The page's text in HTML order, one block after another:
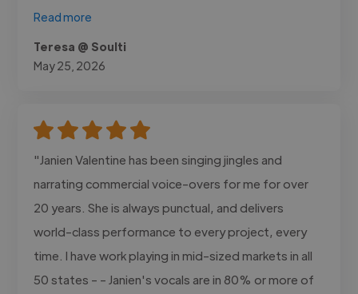
Read more
Teresa @ Soulti
May 25, 2026
"Janien Valentine has been singing jingles and
narrating commercial voice-overs for me for over
20 years. She is always punctual, and delivers
world-class performance to every project, every
time. I have work playing in mid-sized markets in all
50 states - - Janien's vocals are in 80% or more of